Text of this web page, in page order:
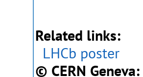
Related links:
LHCb poster
© CERN Geneva: